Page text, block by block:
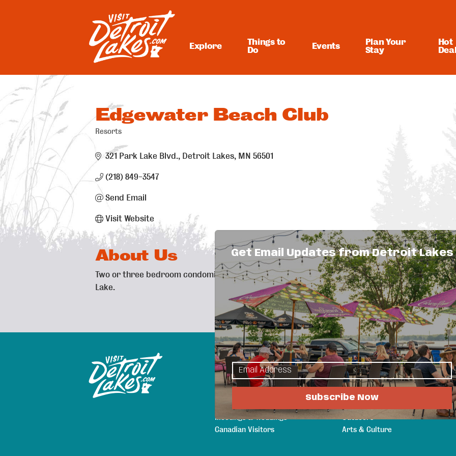
Visit Detroit Lakes
Explore
Things to
Do
Events
Plan Your
Stay
Hot
Edgewater Beach Club
Resorts
321 Park Lake Blvd. Detroit Lakes MN 56501
(218) 849-3547
Send Email
Visit Website
About Us
Two or three bedroom condominiums to rent or own overlooking Little Detroit
Lake.
Sitemap
Explore
Maps & Guides
Area Attractions
Meetings & Weddings
Canadian Visitors
Things to Do
Events
Eat & Drink
Shopping
Outdoors
Arts & Culture
Get Email Updates from Detroit Lakes
Subscribe Now